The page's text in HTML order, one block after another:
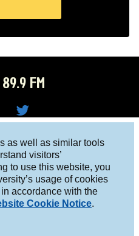
as well as similar tools
visitors’
to use this website, you
usage of cookies
accordance with the
Cookie Notice.
FM
R on
Twitt
er
10027